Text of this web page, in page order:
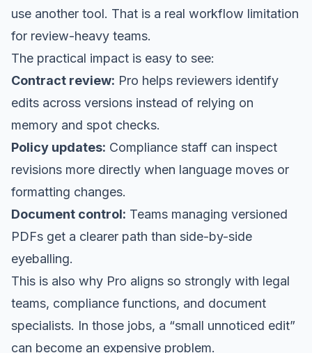
use another tool. That is a real workflow limitation
for review-heavy teams.
The practical impact is easy to see:
Contract review: Pro helps reviewers identify
edits across versions instead of relying on
memory and spot checks.
Policy updates: Compliance staff can inspect
revisions more directly when language moves or
formatting changes.
Document control: Teams managing versioned
PDFs get a clearer path than side-by-side
eyeballing.
This is also why Pro aligns so strongly with legal
teams, compliance functions, and document
specialists. In those jobs, a “small unnoticed edit”
can become an expensive problem.